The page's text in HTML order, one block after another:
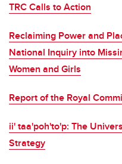
TRC Calls to Action
Reclaiming Power and
National Inquiry into
Women and Girls
Report of the Royal
ii' taa'poh'to'p: The
Strategy